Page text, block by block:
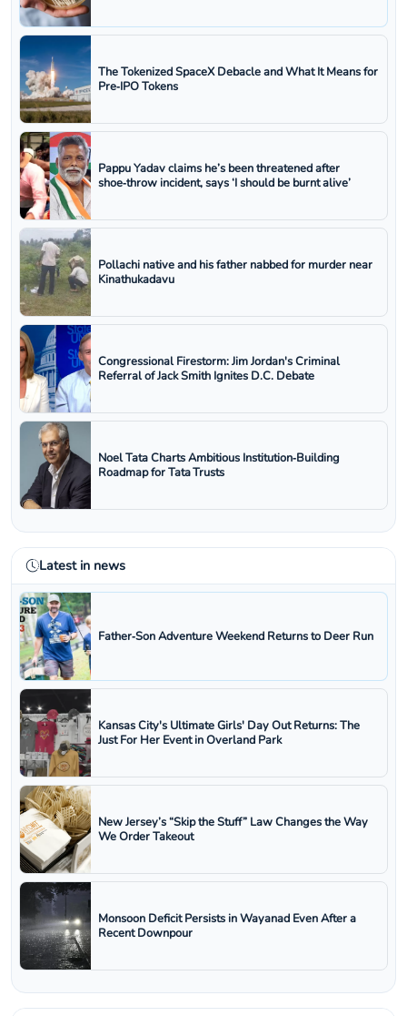
The Tokenized SpaceX Debacle and What It Means for
Pre‑IPO Tokens
Pappu Yadav claims he’s been threatened after
shoe‑throw incident, says ‘I should be burnt alive’
Pollachi native and his father nabbed for murder near
Kinathukadavu
Congressional Firestorm: Jim Jordan's Criminal
Referral of Jack Smith Ignites D.C. Debate
Noel Tata Charts Ambitious Institution‑Building
Roadmap for Tata Trusts
Latest in news
Father‑Son Adventure Weekend Returns to Deer Run
Kansas City's Ultimate Girls' Day Out Returns: The
Just For Her Event in Overland Park
New Jersey’s “Skip the Stuff” Law Changes the Way
We Order Takeout
Monsoon Deficit Persists in Wayanad Even After a
Recent Downpour